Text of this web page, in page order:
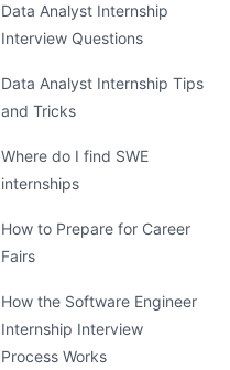
Data Analyst Internship
Interview Questions
Data Analyst Internship Tips
and Tricks
Where do I find SWE
internships
How to Prepare for Career
Fairs
How the Software Engineer
Internship Interview
Process Works